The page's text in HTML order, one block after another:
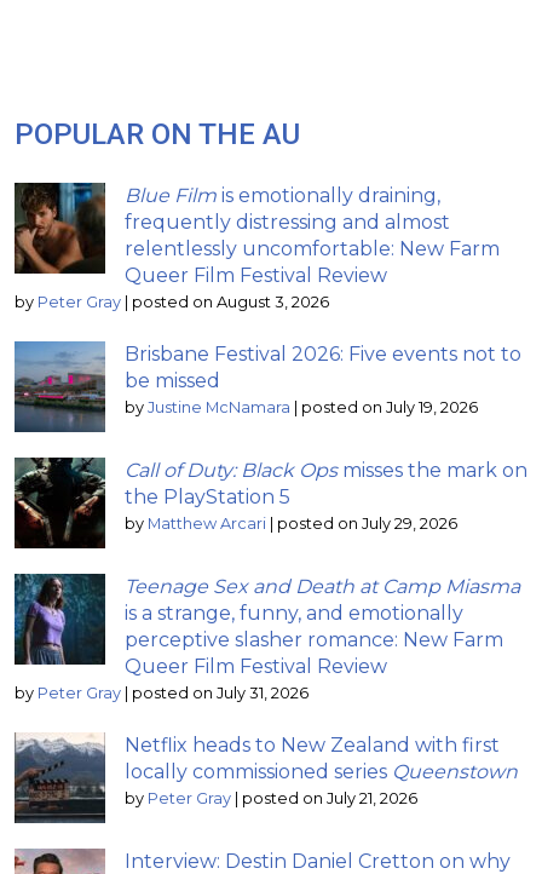
POPULAR ON THE AU
Blue Film is emotionally draining,
frequently distressing and almost
relentlessly uncomfortable: New Farm
Queer Film Festival Review
by Peter Gray | posted on August 3, 2026
Brisbane Festival 2026: Five events not to
be missed
by Justine McNamara | posted on July 19, 2026
Call of Duty: Black Opsmisses the mark on
the PlayStation 5
by Matthew Arcari | posted on July 29, 2026
Teenage Sex and Death at Camp Miasma
is a strange, funny, and emotionally
perceptive slasher romance: New Farm
Queer Film Festival Review
by Peter Gray | posted on July 31, 2026
Netflix heads to New Zealand with first
locally commissioned series Queenstown
by Peter Gray | posted on July 21, 2026
Interview: Destin Daniel Cretton on why